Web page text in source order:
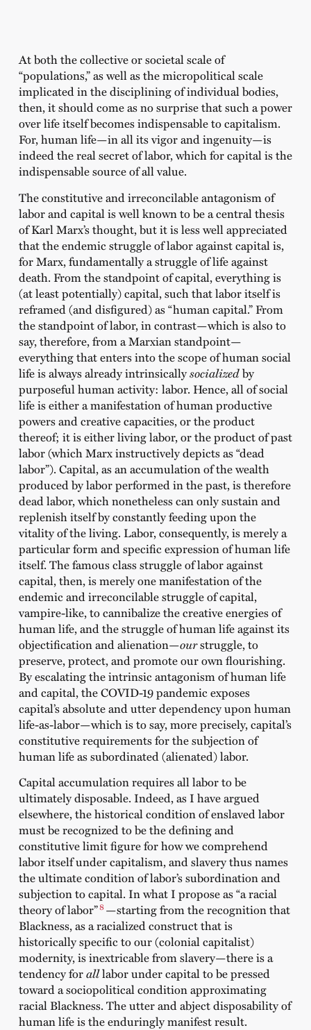
At both the collective or societal scale of
“populations,” as well as the micropolitical scale
implicated in the disciplining of individual bodies,
then, it should come as no surprise that such a power
over life itself becomes indispensable to capitalism.
For, human life—in all its vigor and ingenuity—is
indeed the real secret of labor, which for capital is the
indispensable source of all value.
The constitutive and irreconcilable antagonism of
labor and capital is well known to be a central thesis
of Karl Marx’s thought, but it is less well appreciated
that the endemic struggle of labor against capital is,
for Marx, fundamentally a struggle of life against
death. From the standpoint of capital, everything is
(at least potentially) capital, such that labor itself is
reframed (and disfigured) as “human capital.” From
the standpoint of labor, in contrast—which is also to
say, therefore, from a Marxian standpoint—
everything that enters into the scope of human social
life is always already intrinsicallysocializedby
purposeful human activity: labor. Hence, all of social
life is either a manifestation of human productive
powers and creative capacities, or the product
thereof; it is either living labor, or the product of past
labor (which Marx instructively depicts as “dead
labor”). Capital, as an accumulation of the wealth
produced by labor performed in the past, is therefore
dead labor, which nonetheless can only sustain and
replenish itself by constantly feeding upon the
vitality of the living. Labor, consequently, is merely a
particular form and specific expression of human life
itself. The famous class struggle of labor against
capital, then, is merely one manifestation of the
endemic and irreconcilable struggle of capital,
vampire-like, to cannibalize the creative energies of
human life, and the struggle of human life against its
objectification and alienation—ourstruggle, to
preserve, protect, and promote our own flourishing.
By escalating the intrinsic antagonism of human life
and capital, the COVID-19 pandemic exposes
capital’s absolute and utter dependency upon human
life-as-labor—which is to say, more precisely, capital’s
constitutive requirements for the subjection of
human life as subordinated (alienated) labor.
Capital accumulation requires all labor to be
ultimately disposable. Indeed, as I have argued
elsewhere, the historical condition of enslaved labor
must be recognized to be the defining and
constitutive limit figure for how we comprehend
labor itself under capitalism, and slavery thus names
the ultimate condition of labor’s subordination and
subjection to capital. In what I propose as “a racial
theory of labor”8—starting from the recognition that
Blackness, as a racialized construct that is
historically specific to our (colonial capitalist)
modernity, is inextricable from slavery—there is a
tendency foralllabor under capital to be pressed
toward a sociopolitical condition approximating
racial Blackness. The utter and abject disposability of
human life is the enduringly manifest result.